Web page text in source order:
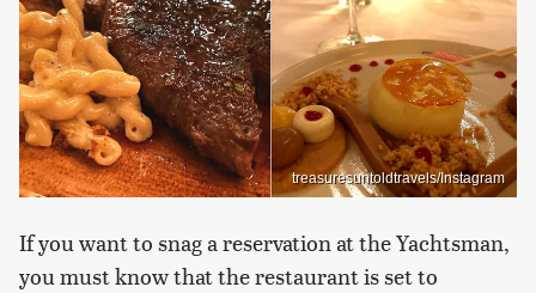
treasuresuntoldtravels/Instagram
If you want to snag a reservation at the Yachtsman,
you must know that the restaurant is set to